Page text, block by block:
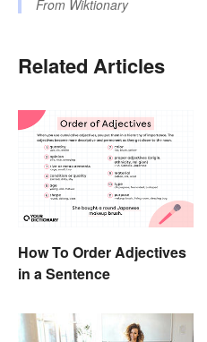
From Wiktionary
Related Articles
How To Order Adjectives
in a Sentence